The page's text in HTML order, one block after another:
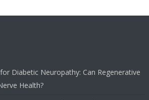
Diabetic Neuropathy: Can Regenerative
Health?